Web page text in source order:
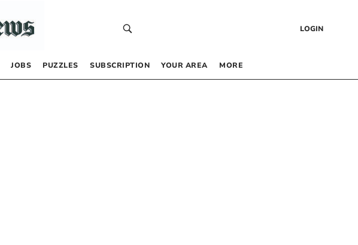
LOGIN
JOBS PUZZLES SUBSCRIPTION YOUR AREA MORE